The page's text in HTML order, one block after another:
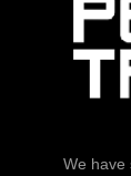
We have